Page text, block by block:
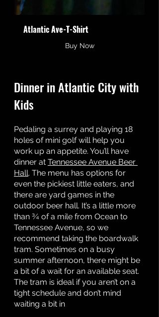
Atlantic Ave-T-Shirt
Buy Now
Dinner in Atlantic City with
Kids
Pedaling a surrey and playing 18
holes of mini golf will help you
work up an appetite. You’ll have
dinner at Tennessee Avenue Beer
Hall. The menu has options for
even the pickiest little eaters, and
there are yard games in the
outdoor beer hall. It’s a little more
than ¾ of a mile from Ocean to
Tennessee Avenue, so we
recommend taking the boardwalk
tram. Sometimes on a busy
summer afternoon, there might be
a bit of a wait for an available seat.
The tram is ideal if you aren’t on a
tight schedule and don’t mind